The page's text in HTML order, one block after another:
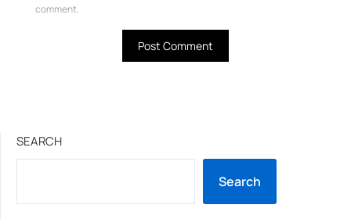
comment.
SEARCH
Search